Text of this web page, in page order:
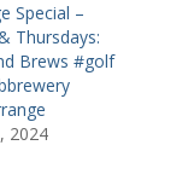
Special –
Thursdays:
Brews #golf
2024